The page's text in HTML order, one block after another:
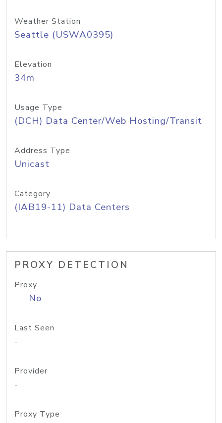
Weather Station
Seattle (USWA0395)
Elevation
34m
Usage Type
(DCH) Data Center/Web Hosting/Transit
Address Type
Unicast
Category
(IAB19-11) Data Centers
PROXY DETECTION
Proxy
No
Last Seen
-
Provider
-
Proxy Type